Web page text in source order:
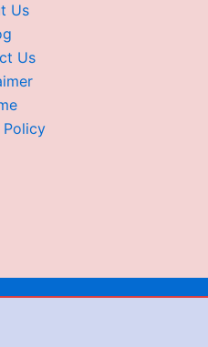
Us
Us
Policy